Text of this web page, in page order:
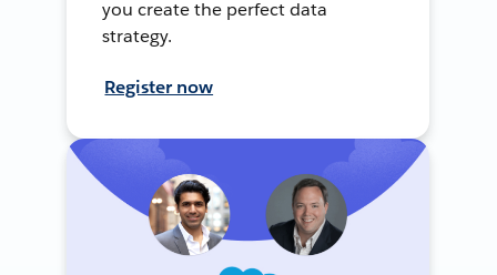
you create the perfect data
strategy.
Register now